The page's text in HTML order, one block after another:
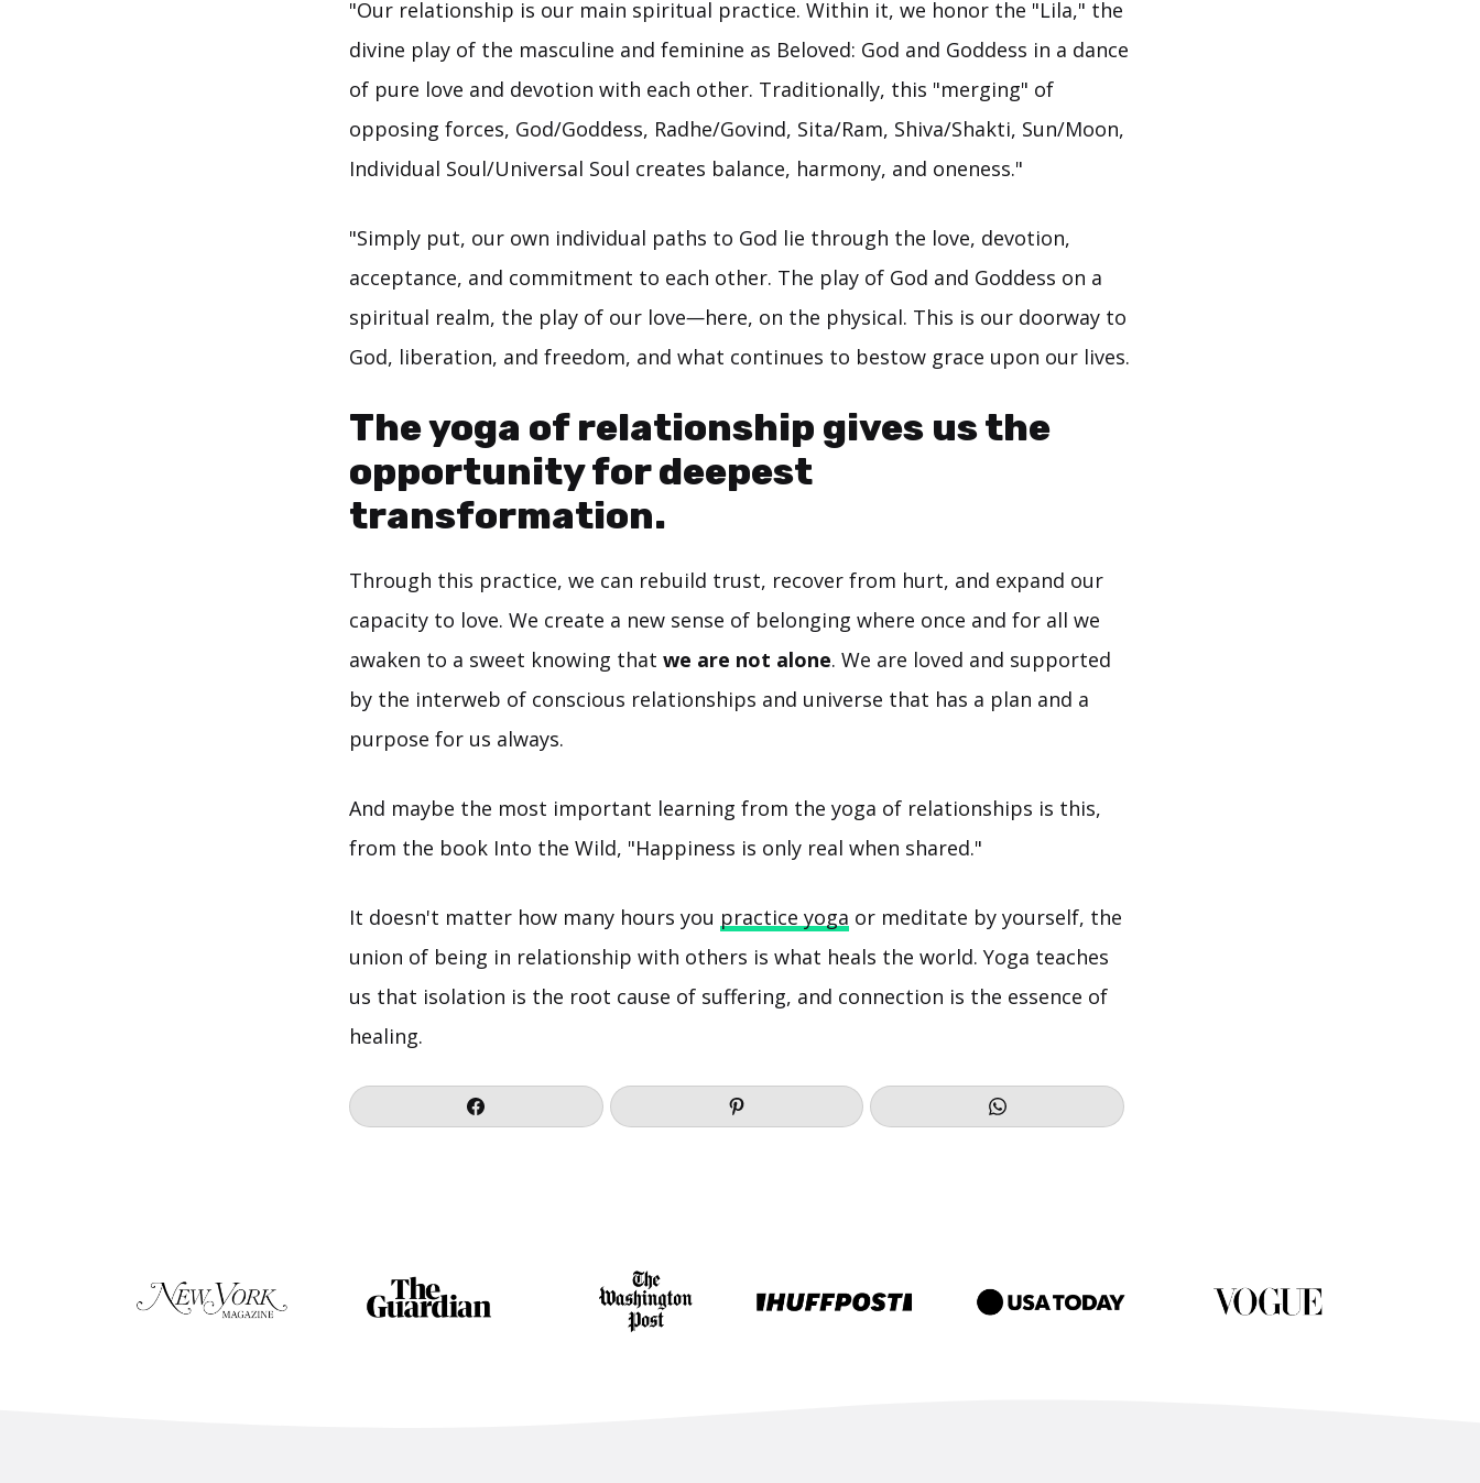
"Our relationship is our main spiritual practice. Within it, we honor the "Lila," the
divine play of the masculine and feminine as Beloved: God and Goddess in a dance
of pure love and devotion with each other. Traditionally, this "merging" of
opposing forces, God/Goddess, Radhe/Govind, Sita/Ram, Shiva/Shakti, Sun/Moon,
Individual Soul/Universal Soul creates balance, harmony, and oneness."
"Simply put, our own individual paths to God lie through the love, devotion,
acceptance, and commitment to each other. The play of God and Goddess on a
spiritual realm, the play of our love—here, on the physical. This is our doorway to
God, liberation, and freedom, and what continues to bestow grace upon our lives.
The yoga of relationship gives us the
opportunity for deepest
transformation.
Through this practice, we can rebuild trust, recover from hurt, and expand our
capacity to love. We create a new sense of belonging where once and for all we
awaken to a sweet knowing that we are not alone. We are loved and supported
by the interweb of conscious relationships and universe that has a plan and a
purpose for us always.
And maybe the most important learning from the yoga of relationships is this,
from the book Into the Wild, "Happiness is only real when shared."
It doesn't matter how many hours you practice yoga or meditate by yourself, the
union of being in relationship with others is what heals the world. Yoga teaches
us that isolation is the root cause of suffering, and connection is the essence of
healing.